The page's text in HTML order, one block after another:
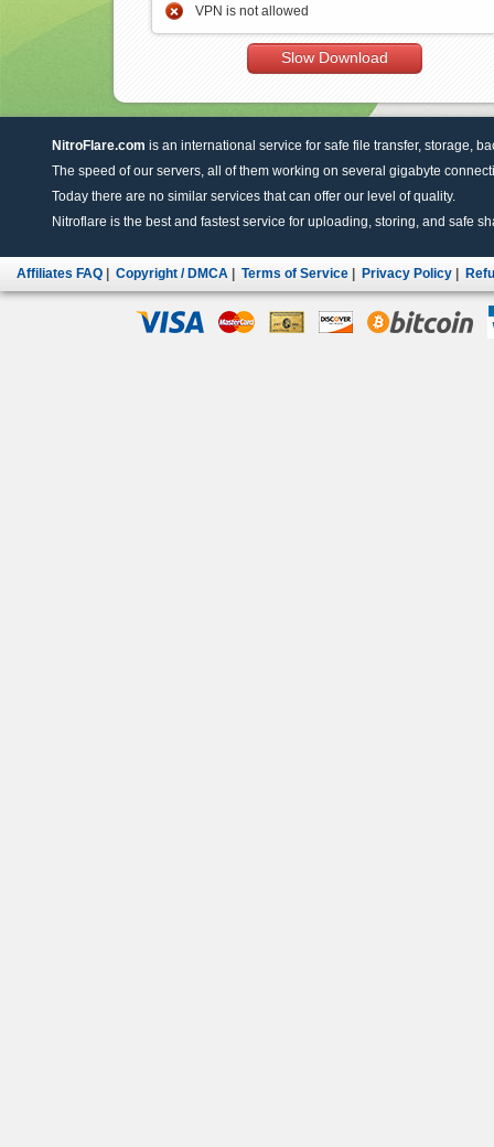
VPN is not allowed
Slow Download
NitroFlare.com is an international service for safe file transfer, storage,
The speed of our servers, all of them working on several gigabyte
Today there are no similar services that can offer our level of quality.
Nitroflare is the best and fastest service for uploading, storing, and safe
Affiliates FAQ Copyright / DMCA Terms of Service Privacy Policy